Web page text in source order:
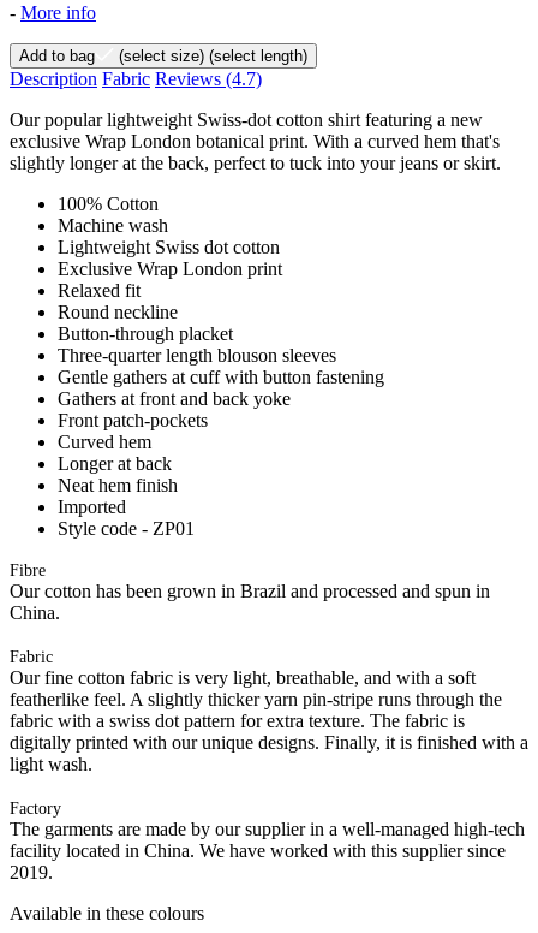
- More info
Add to bag (select size) (select length)
Description Fabric Reviews (4.7)
Our popular lightweight Swiss-dot cotton shirt featuring a new
exclusive Wrap London botanical print. With a curved hem that's
slightly longer at the back, perfect to tuck into your jeans or skirt.
100% Cotton
Machine wash
Lightweight Swiss dot cotton
Exclusive Wrap London print
Relaxed fit
Round neckline
Button-through placket
Three-quarter length blouson sleeves
Gentle gathers at cuff with button fastening
Gathers at front and back yoke
Front patch-pockets
Curved hem
Longer at back
Neat hem finish
Imported
Style code - ZP01
Fibre
Our cotton has been grown in Brazil and processed and spun in
China.
Fabric
Our fine cotton fabric is very light, breathable, and with a soft
featherlike feel. A slightly thicker yarn pin-stripe runs through the
fabric with a swiss dot pattern for extra texture. The fabric is
digitally printed with our unique designs. Finally, it is finished with a
light wash.
Factory
The garments are made by our supplier in a well-managed high-tech
facility located in China. We have worked with this supplier since
2019.
Available in these colours